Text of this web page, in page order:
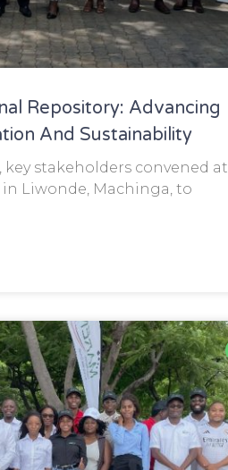
Repository: Advancing
And Sustainability
key stakeholders convened at
Liwonde, Machinga, to